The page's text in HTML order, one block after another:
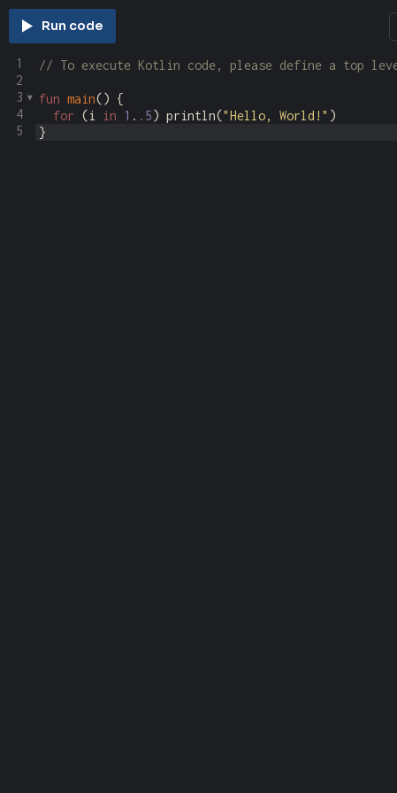
Run code
1
// To execute Kotlin code, please define a top
2
3
fun main() {
4
for (i in 1 . .5) println("Hello, World!" )
5
}